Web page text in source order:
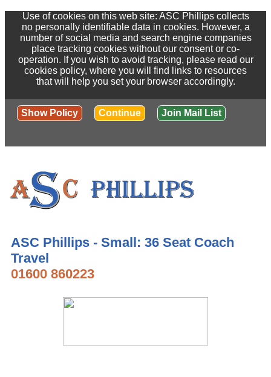
Use of cookies on this web site: ASC Phillips collects
no personally identifiable data in cookies. However, a
number of social media and search engine companies
place tracking cookies without our consent or co-
operation. If you wish to avoid tracking, please read our
cookies policy, where you will find links to resources
that will help you set your browser accordingly.
Show Policy Continue Join Mail List
ASC Phillips - Small: 36 Seat Coach
Travel
01600 860223